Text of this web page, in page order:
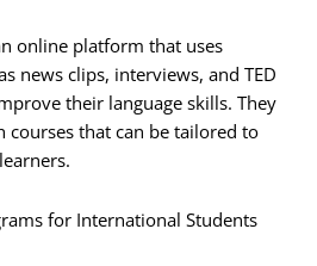
online platform that uses
news clips, interviews, and TED
their language skills. They
courses that can be tailored to
for International Students